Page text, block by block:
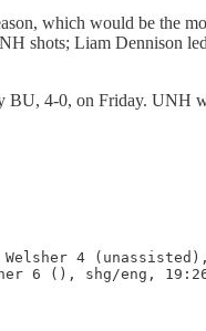
which would be the
shots; Liam Dennison
4-0, on Friday. UNH
4
6 (), shg/eng,